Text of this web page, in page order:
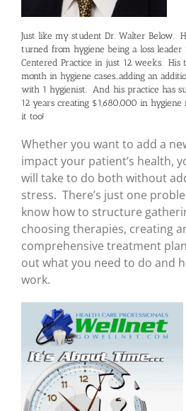
Just like my student Dr. Walter Below.
turned from hygiene being a loss
Centered Practice in just 12 weeks. His
month in hygiene cases…adding an
with 1 hygienist. And his practice has
12 years creating $1,680,000 in
it too!
Whether you want to add a
impact your patient’s health,
will take to do both without
stress. There’s just one
know how to structure
choosing therapies, creating
comprehensive treatment
out what you need to do and
work.